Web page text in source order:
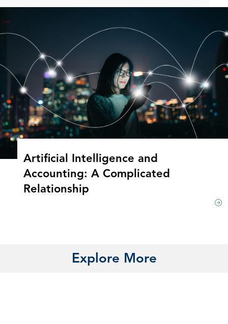
Artificial Intelligence and
Accounting: A Complicated
Relationship
Explore More